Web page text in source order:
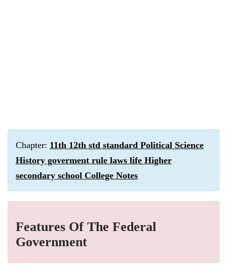
Chapter: 11th 12th std standard Political Science
History goverment rule laws life Higher
secondary school College Notes
Features Of The Federal
Government